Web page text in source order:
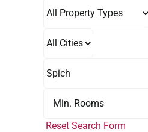
Reset Search Form